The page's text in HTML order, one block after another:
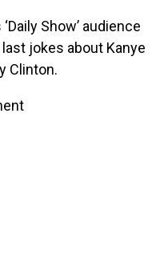
Show’ audience
jokes about Kanye
Clinton.